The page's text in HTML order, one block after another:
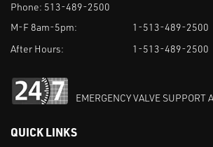
Phone: 513-489-2500
M-F 8am-5pm:
1-513-489-2500
After Hours:
1-513-489-2500
EMERGENCY VALVE SUPPORT
QUICK LINKS